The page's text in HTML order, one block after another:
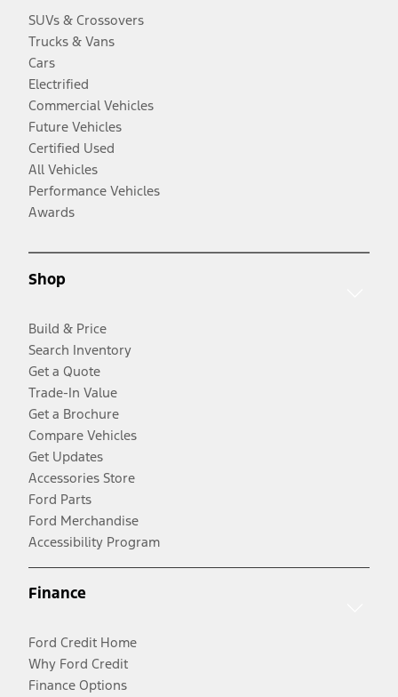
SUVs & Crossovers
Trucks & Vans
Cars
Electrified
Commercial Vehicles
Future Vehicles
Certified Used
All Vehicles
Performance Vehicles
Awards
Shop
Build & Price
Search Inventory
Get a Quote
Trade-In Value
Get a Brochure
Compare Vehicles
Get Updates
Accessories Store
Ford Parts
Ford Merchandise
Accessibility Program
Finance
Ford Credit Home
Why Ford Credit
Finance Options